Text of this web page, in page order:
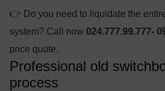
👉 Do you need to liquidate the
system? Call now 024.777.99.777-
price quote.
Professional old
process